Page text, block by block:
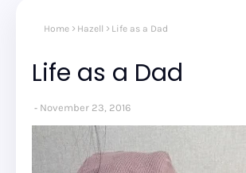
Home Hazell Life as a Dad
Life as a Dad
November 23, 2016